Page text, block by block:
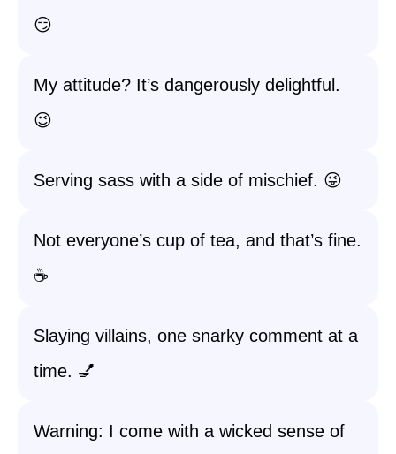
😏
My attitude? It’s dangerously delightful.
😉
Serving sass with a side of mischief. 😜
Not everyone’s cup of tea, and that’s fine.
☕
Slaying villains, one snarky comment at a
time. 💅
Warning: I come with a wicked sense of